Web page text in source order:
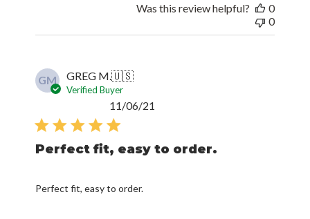
Was this review helpful?
0
0
GM GREG M.🇺🇸
Verified Buyer
Perfect fit, easy to order.
Perfect fit, easy to order.
11/06/21